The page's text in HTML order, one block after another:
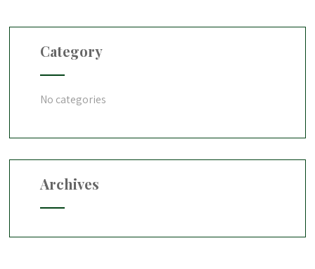
Category
No categories
Archives